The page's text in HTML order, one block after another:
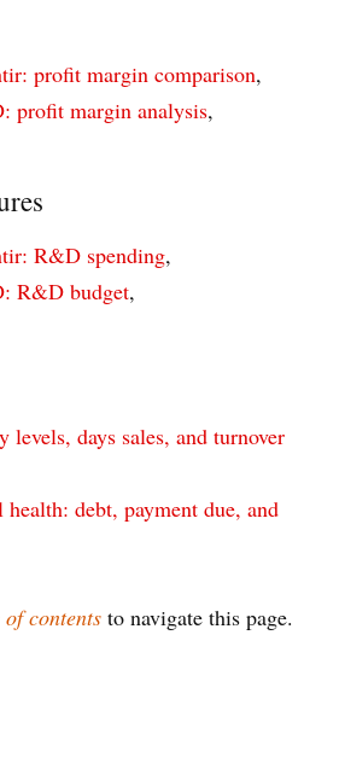
profit margin comparison,
profit margin analysis,
R&D spending,
R&D budget,
levels, days sales, and turnover
debt, payment due, and
contents to navigate this page.